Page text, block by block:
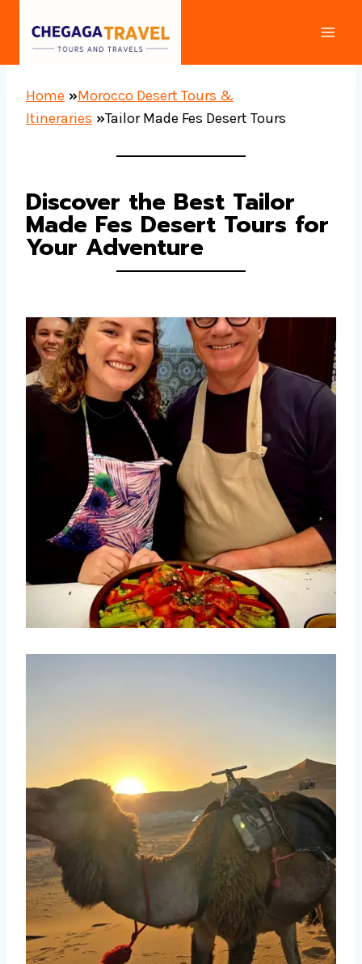
Home »Morocco Desert Tours &
Itineraries »Tailor Made Fes Desert Tours
Discover the Best Tailor
Made Fes Desert Tours for
Your Adventure